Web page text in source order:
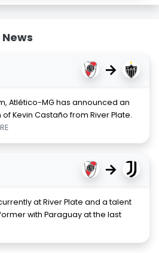
→
Atlético-MG has announced an
Kevin Castaño from River Plate.
→
at River Plate and a talent
with Paraguay at the last